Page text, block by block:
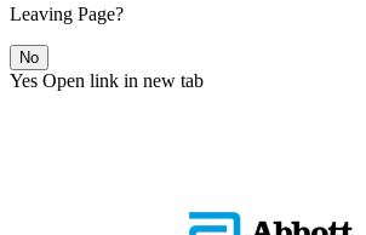
Leaving Page?
No
Yes Open link in new tab